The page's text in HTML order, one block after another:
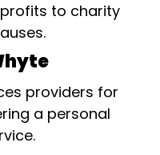
to charity
providers for
a personal